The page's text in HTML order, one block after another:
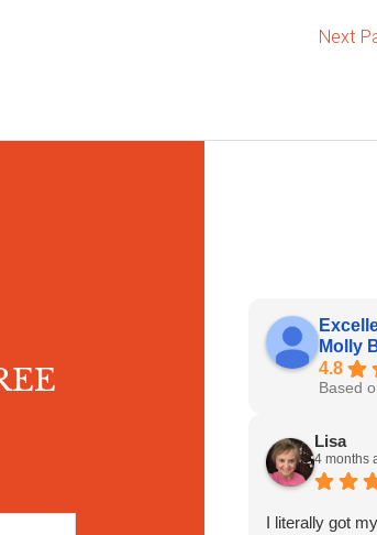
Next
Molly
4.8
Based
Lisa
4 months
I literally got